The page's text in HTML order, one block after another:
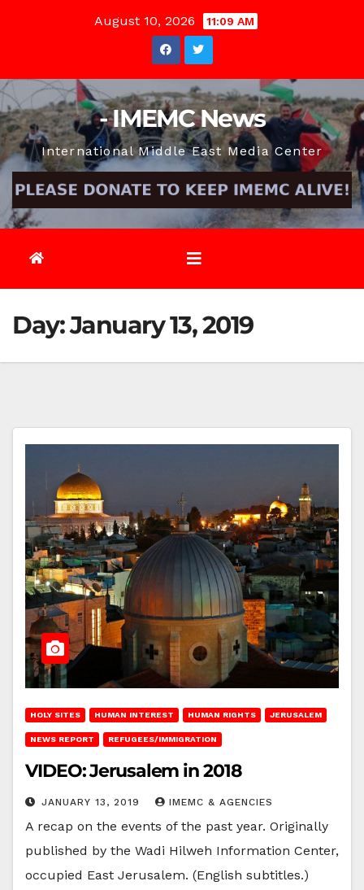
August 10, 2026 11:09 AM
- IMEMC News
International Middle East Media Center
Day:January 13, 2019
HOLY SITES HUMAN INTEREST HUMAN RIGHTS JERUSALEM
NEWS REPORT REFUGEES/IMMIGRATION
VIDEO: Jerusalem in 2018
JANUARY 13, 2019 IMEMC & AGENCIES
A recap on the events of the past year. Originally
published by the Wadi Hilweh Information Center,
occupied East Jerusalem. (English subtitles.)